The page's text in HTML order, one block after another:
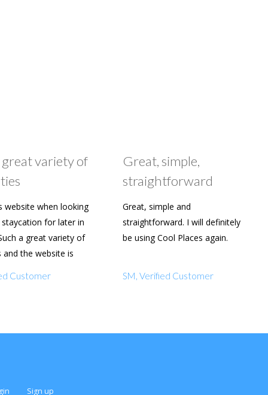
great variety of
website when looking
for later in
a great variety of
and the website is
Customer
Great, simple,
straightforward
Great, simple and
straightforward. I will definitely
be using Cool Places again.
SM, Verified Customer
Sign up